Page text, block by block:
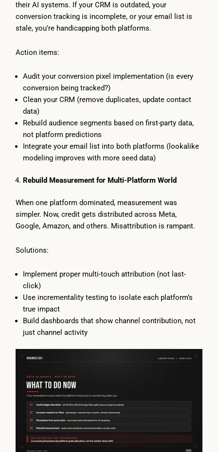
their AI systems. If your CRM is outdated, your
conversion tracking is incomplete, or your email list is
stale, you’re handicapping both platforms.
Action items:
Audit your conversion pixel implementation (is every
conversion being tracked?)
Clean your CRM (remove duplicates, update contact
data)
Rebuild audience segments based on first-party data,
not platform predictions
Integrate your email list into both platforms (lookalike
modeling improves with more seed data)
Rebuild Measurement for Multi-Platform World
When one platform dominated, measurement was
simpler. Now, credit gets distributed across Meta,
Google, Amazon, and others. Misattribution is rampant.
Solutions:
Implement proper multi-touch attribution (not last-
click)
Use incrementality testing to isolate each platform’s
true impact
Build dashboards that show channel contribution, not
just channel activity